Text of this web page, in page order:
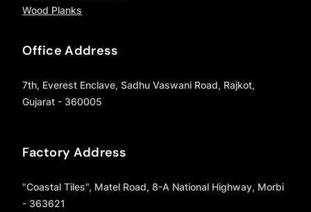
Wood Planks
Office Address
7th, Everest Enclave, Sadhu Vaswani Road, Rajkot,
Gujarat - 360005
Factory Address
"Coastal Tiles", Matel Road, 8-A National Highway, Morbi
- 363621